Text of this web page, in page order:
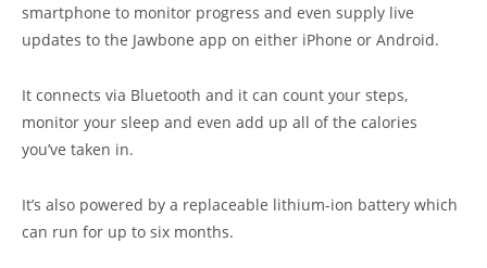
smartphone to monitor progress and even supply live
updates to the Jawbone app on either iPhone or Android.
It connects via Bluetooth and it can count your steps,
monitor your sleep and even add up all of the calories
you’ve taken in.
It’s also powered by a replaceable lithium-ion battery which
can run for up to six months.